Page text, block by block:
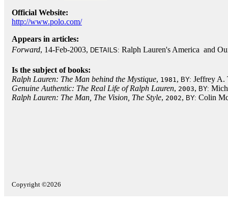
Official Website:
http://www.polo.com/
Appears in articles:
Forward, 14-Feb-2003, DETAILS: Ralph Lauren's America  and
Is the subject of books:
Ralph Lauren: The Man behind the Mystique, 1981, BY: Jeffrey A.
Genuine Authentic: The Real Life of Ralph Lauren, 2003, BY:
Ralph Lauren: The Man, The Vision, The Style, 2002, BY: Colin
Copyright ©2026